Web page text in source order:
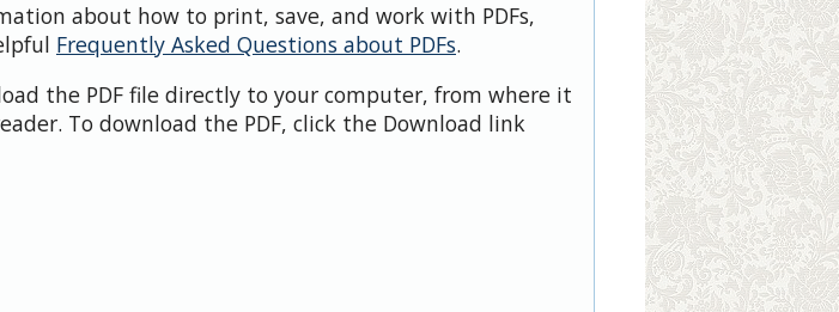
about how to print, save, and work with PDFs,
Frequently Asked Questions about PDFs.
the PDF file directly to your computer, from where it
To download the PDF, click the Download link